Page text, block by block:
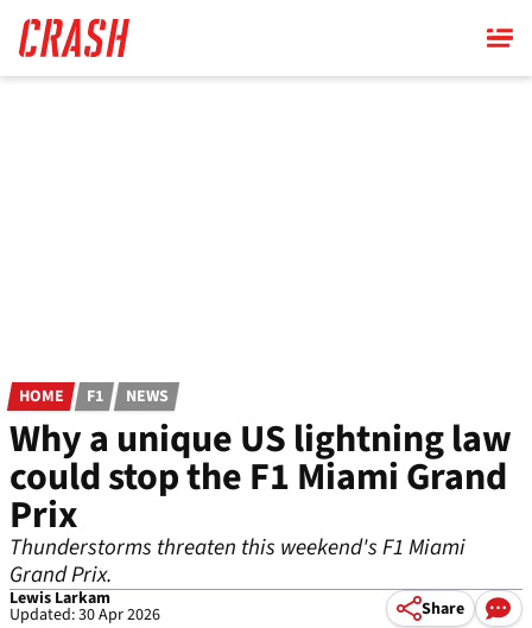
main
content
HOME F1 NEWS
Why a unique US lightning law
could stop the F1 Miami Grand
Prix
Thunderstorms threaten this weekend's F1 Miami
Grand Prix.
Lewis Larkam
Updated: 30 Apr 2026 Share